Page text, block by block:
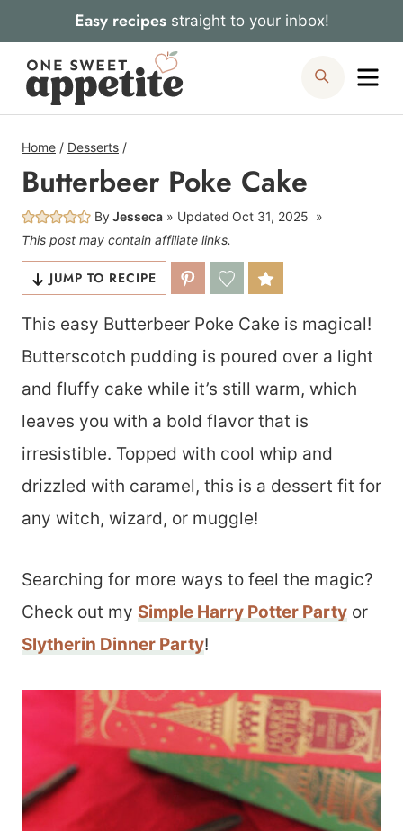
to
content
Easy recipesstraight to your inbox!
Search
Home / Desserts /
Butterbeer Poke Cake
ByJesseca Updated Oct 31, 2025
This post may contain affiliate links.
JUMP TO RECIPE
This easy Butterbeer Poke Cake is magical!
Butterscotch pudding is poured over a light
and fluffy cake while it’s still warm, which
leaves you with a bold flavor that is
irresistible. Topped with cool whip and
drizzled with caramel, this is a dessert fit for
any witch, wizard, or muggle!
Searching for more ways to feel the magic?
Check out my Simple Harry Potter Party or
Slytherin Dinner Party!